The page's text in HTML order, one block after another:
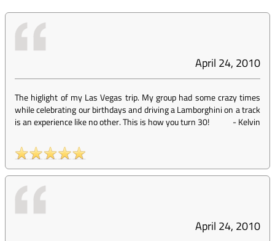
April 24, 2010
The higlight of my Las Vegas trip. My group had some crazy times
while celebrating our birthdays and driving a Lamborghini on a track
is an experience like no other. This is how you turn 30!
-Kelvin
April 24, 2010